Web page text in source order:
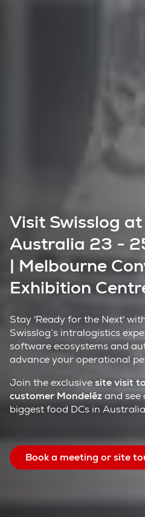
Visit Swisslog at
Australia 23 -
| Melbourne
Exhibition
Stay 'Ready for the Next'
Swisslog’s intralogistics
software ecosystems and
advance your operational
Join the exclusivesite visit
customer Mondelēzand
biggest food DCs in
Book a meeting or site